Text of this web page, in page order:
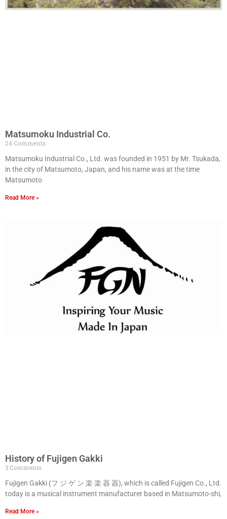
Matsumoku Industrial Co.
24 Comments
Matsumoku Industrial Co., Ltd. was founded in 1951 by Mr. Tsukada,
in the city of Matsumoto, Japan, and his name was at the time
Matsumoto
Read More »
History of Fujigen Gakki
3 Comments
Fujigen Gakki (フ ジ ゲ ン 楽 楽 器 器), which is called Fujigen Co., Ltd.
today is a musical instrument manufacturer based in Matsumoto-shi,
Read More »